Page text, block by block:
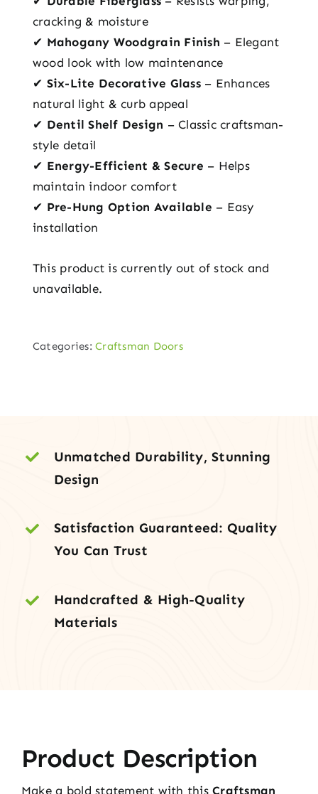
cracking & moisture
✔ Mahogany Woodgrain Finish – Elegant
wood look with low maintenance
✔ Six-Lite Decorative Glass– Enhances
natural light & curb appeal
✔ Dentil Shelf Design – Classic craftsman-
style detail
✔ Energy-Efficient & Secure – Helps
maintain indoor comfort
✔ Pre-Hung Option Available – Easy
installation
This product is currently out of stock and
unavailable.
Categories:Craftsman Doors
Unmatched Durability, Stunning
Design
Satisfaction Guaranteed: Quality
You Can Trust
Handcrafted & High-Quality
Materials
Product Description
Make a bold statement with thisCraftsman